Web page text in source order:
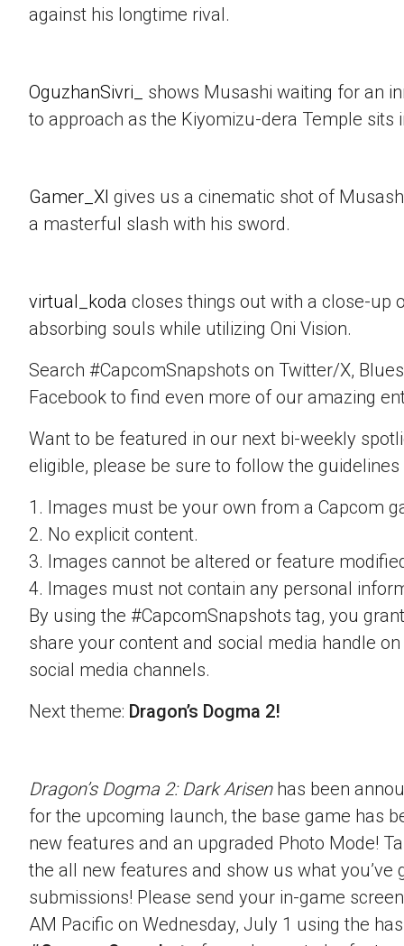
against his longtime rival.
OguzhanSivri_
shows Musashi waiting for an
to approach as the Kiyomizu-dera Temple sits
Gamer_XI gives us a cinematic shot of
a masterful slash with his sword.
virtual_koda closes things out with a close-up
absorbing souls while utilizing Oni Vision.
Search #CapcomSnapshots on Twitter/X,
Facebook to find even more of our amazing
Want to be featured in our next bi-weekly
eligible, please be sure to follow the guidelines
1. Images must be your own from a Capcom
2. No explicit content.
3. Images cannot be altered or feature
4. Images must not contain any personal
By using the #CapcomSnapshots tag, you
share your content and social media handle
social media channels.
Next theme: Dragon’s Dogma 2!
Dragon’s Dogma 2: Dark Arisenhas been
for the upcoming launch, the base game has
new features and an upgraded Photo Mode!
the all new features and show us what you’ve
submissions! Please send your in-game
AM Pacific on Wednesday, July 1 using the